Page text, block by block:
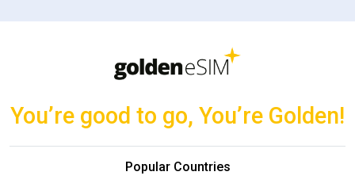
You’re good to go, You’re Golden!
Popular Countries